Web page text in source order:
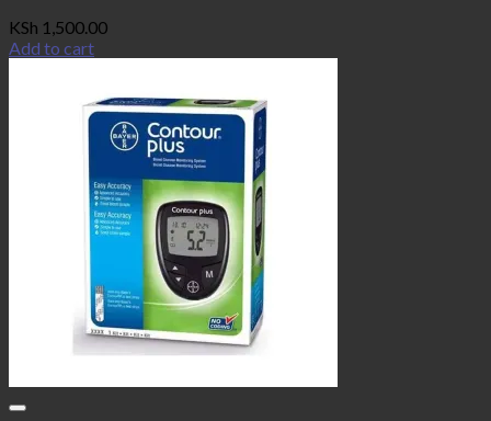
KSh 1,500.00
Add to cart